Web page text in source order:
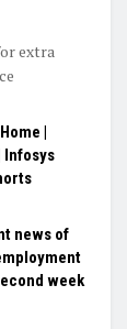
extra
|
Infosys
news of
week